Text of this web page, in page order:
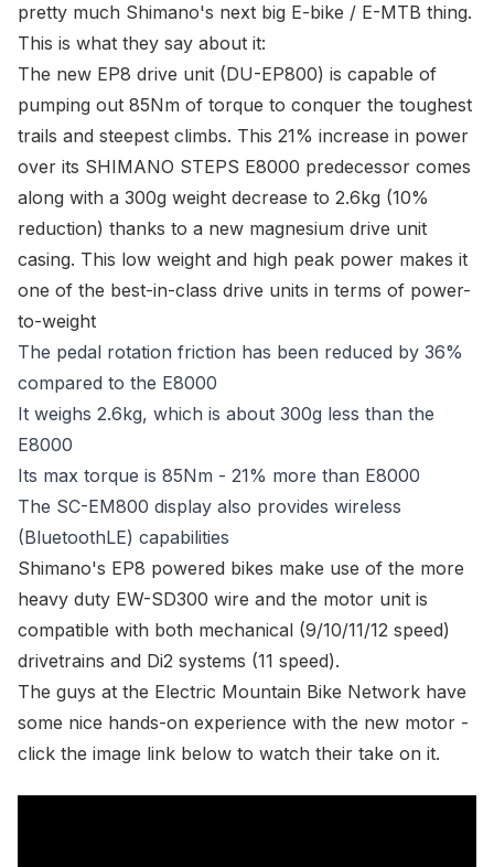
pretty much Shimano's next big E-bike / E-MTB thing.
This is what they say about it:
The new EP8 drive unit (DU-EP800) is capable of
pumping out 85Nm of torque to conquer the toughest
trails and steepest climbs. This 21% increase in power
over its SHIMANO STEPS E8000 predecessor comes
along with a 300g weight decrease to 2.6kg (10%
reduction) thanks to a new magnesium drive unit
casing. This low weight and high peak power makes it
one of the best-in-class drive units in terms of power-
to-weight
The pedal rotation friction has been reduced by 36%
compared to the E8000
It weighs 2.6kg, which is about 300g less than the
E8000
Its max torque is 85Nm - 21% more than E8000
The SC-EM800 display also provides wireless
(BluetoothLE) capabilities
Shimano's EP8 powered bikes make use of the more
heavy duty EW-SD300 wire and the motor unit is
compatible with both mechanical (9/10/11/12 speed)
drivetrains and Di2 systems (11 speed).
The guys at the Electric Mountain Bike Network have
some nice hands-on experience with the new motor -
click the image link below to watch their take on it.